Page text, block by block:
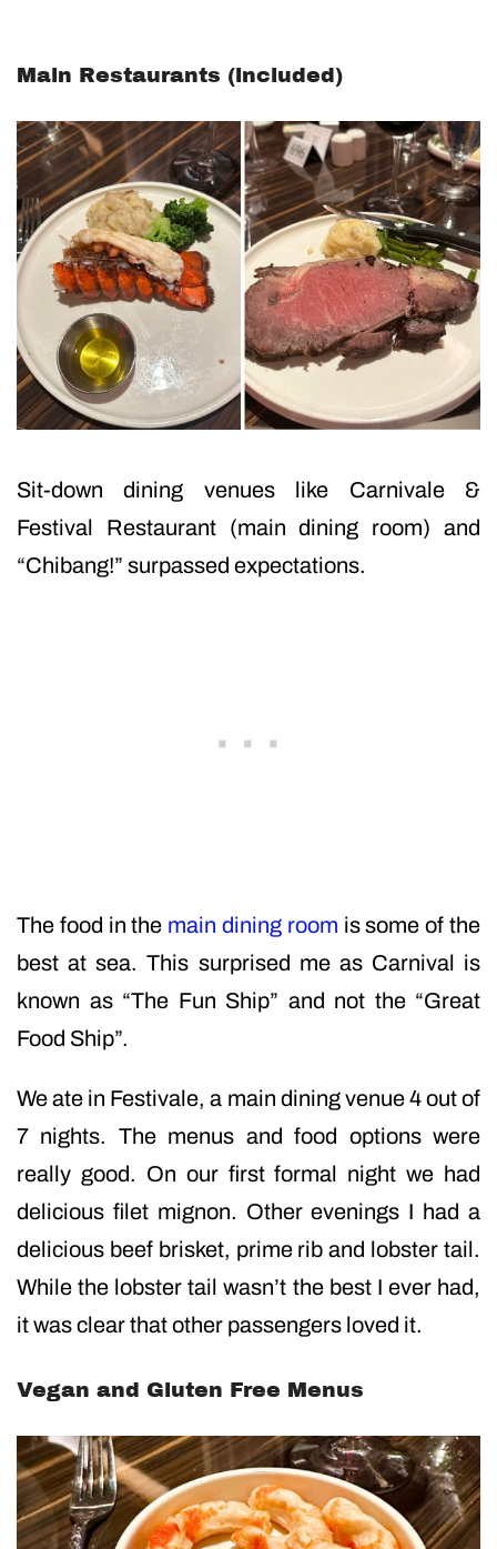
Main Restaurants (included)
Sit-down dining venues like Carnivale &
Festival Restaurant (main dining room) and
“Chibang!” surpassed expectations.
The food in the main dining room is some of the
best at sea. This surprised me as Carnival is
known as “The Fun Ship” and not the “Great
Food Ship”.
We ate in Festivale, a main dining venue 4 out of
7 nights. The menus and food options were
really good. On our first formal night we had
delicious filet mignon. Other evenings I had a
delicious beef brisket, prime rib and lobster tail.
While the lobster tail wasn’t the best I ever had,
it was clear that other passengers loved it.
Vegan and Gluten Free Menus